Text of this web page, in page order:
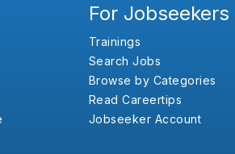
For Jobseekers
Trainings
Search Jobs
Browse by Categories
Read Careertips
Jobseeker Account